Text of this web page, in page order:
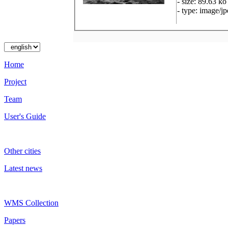
- type: image/
Home
Project
Team
User's Guide
Other cities
Latest news
WMS Collection
Papers